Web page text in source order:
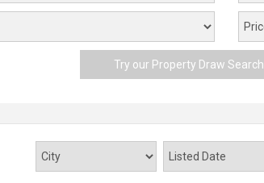
Try our Property Draw Search